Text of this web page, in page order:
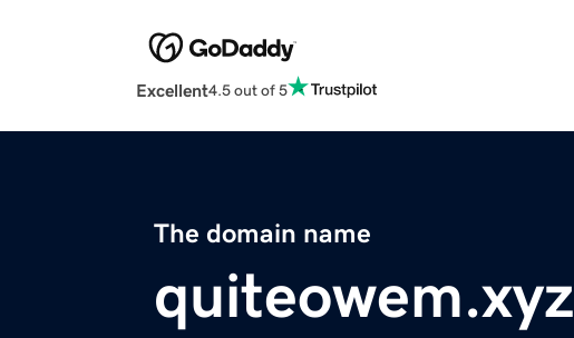
Excellent4.5 out of 5
The domain name
quiteowem.xyz